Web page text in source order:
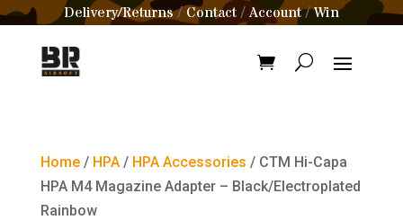
Delivery/Returns/Contact /Account/Win
Home/ HPA/ HPA Accessories / CTM Hi-Capa
HPA M4 Magazine Adapter – Black/Electroplated
Rainbow